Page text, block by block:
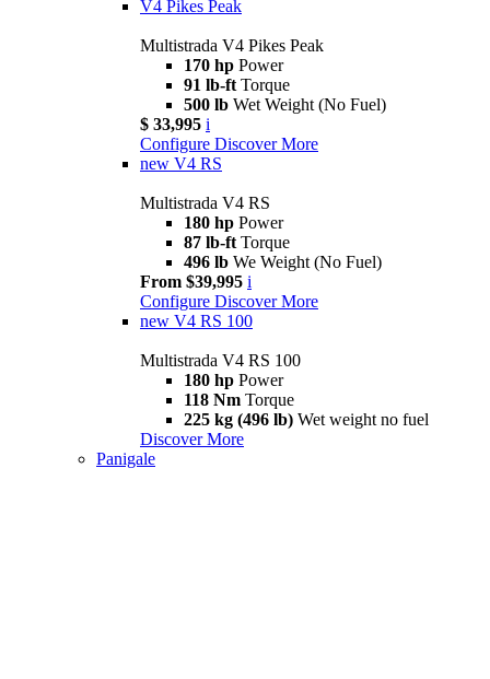
V4 Pikes Peak
Multistrada V4 Pikes Peak
170 hp Power
91 lb-ft Torque
500 lb Wet Weight (No Fuel)
$ 33,995 i
Configure Discover More
new V4 RS
Multistrada V4 RS
180 hp Power
87 lb-ft Torque
496 lb We Weight (No Fuel)
From $39,995 i
Configure Discover More
new V4 RS 100
Multistrada V4 RS 100
180 hp Power
118 Nm Torque
225 kg (496 lb) Wet weight no fuel
Discover More
Panigale